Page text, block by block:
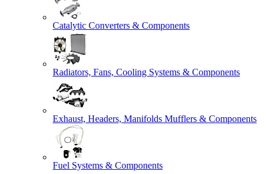
Catalytic Converters & Components
Radiators, Fans, Cooling Systems & Components
Exhaust, Headers, Manifolds Mufflers & Components
Fuel Systems & Components